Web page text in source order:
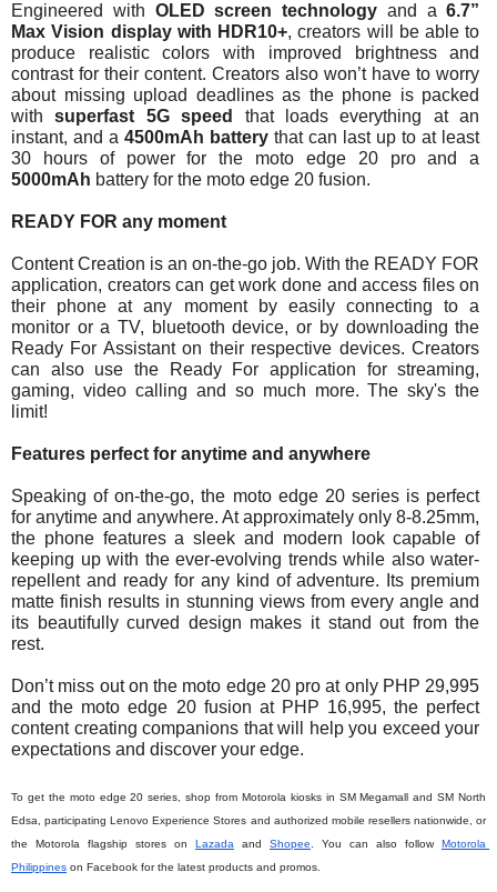
Engineered with OLED screen technology and a 6.7”
Max Vision display with HDR10+, creators will be able to
produce realistic colors with improved brightness and
contrast for their content. Creators also won’t have to worry
about missing upload deadlines as the phone is packed
with superfast 5G speed
that loads everything at an
instant, and a 4500mAh battery that can last up to at least
5000mAh battery for the moto edge 20 fusion.
READY FOR any moment
Content Creation is an on-the-go job. With the READY FOR
application, creators can get work done and access files on
their phone at any moment by easily connecting to a
monitor or a TV, bluetooth device, or by downloading the
Ready For Assistant on their respective devices. Creators
can also use the Ready For application for streaming,
gaming, video calling and so much more. The sky's the
limit!
Features perfect for anytime and anywhere
Speaking of on-the-go, the moto edge 20 series is perfect
for anytime and anywhere. At approximately only 8-8.25mm,
the phone features a sleek and modern look capable of
keeping up with the ever-evolving trends while also water-
repellent and ready for any kind of adventure. Its premium
matte finish results in stunning views from every angle and
its beautifully curved design makes it stand out from the
rest.
Don’t miss out on the moto edge 20 pro at only PHP 29,995
and the moto edge 20 fusion at PHP 16,995, the perfect
content creating companions that will help you exceed your
expectations and discover your edge.
To get the moto edge 20 series, shop from Motorola kiosks in SM Megamall and SM North
Edsa, participating Lenovo Experience Stores and authorized mobile resellers nationwide, or
the Motorola flagship stores on Lazada and Shopee. You can also follow
Motorola
Philippines on Facebook for the latest products and promos.